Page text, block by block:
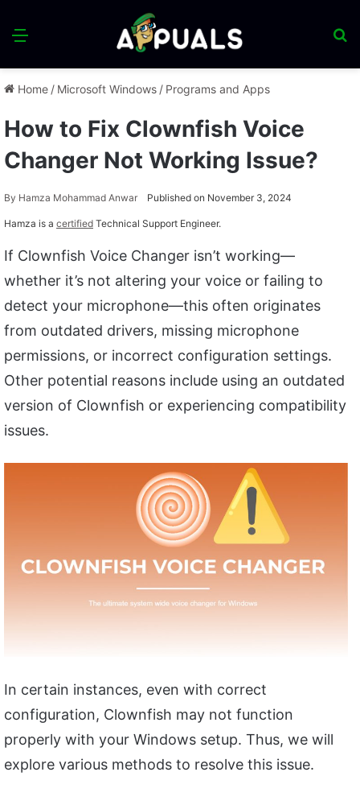
Menu
Home / Microsoft Windows / Programs and Apps
How to Fix Clownfish Voice
Changer Not Working Issue?
By Hamza Mohammad Anwar Published on November 3, 2024
Hamza is a certified Technical Support Engineer.
If Clownfish Voice Changer isn’t working—
whether it’s not altering your voice or failing to
detect your microphone—this often originates
from outdated drivers, missing microphone
permissions, or incorrect configuration settings.
Other potential reasons include using an outdated
version of Clownfish or experiencing compatibility
issues.
In certain instances, even with correct
configuration, Clownfish may not function
properly with your Windows setup. Thus, we will
explore various methods to resolve this issue.